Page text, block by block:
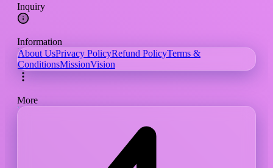
Inquiry
Information
About UsPrivacy PolicyRefund PolicyTerms &
ConditionsMissionVision
More